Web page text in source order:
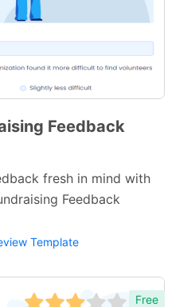
41
Feedback
fresh in mind with
Feedback
Template
Free